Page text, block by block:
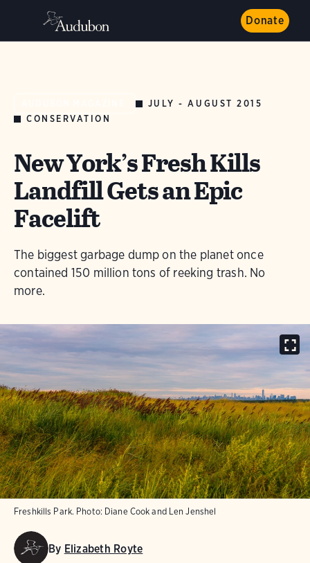
Donate
JULY - AUGUST 2015
CONSERVATION
New York’s Fresh Kills
Landfill Gets an Epic
Facelift
The biggest garbage dump on the planet once
contained 150 million tons of reeking trash. No
more.
Freshkills Park. Photo: Diane Cook and Len Jenshel
By Elizabeth Royte